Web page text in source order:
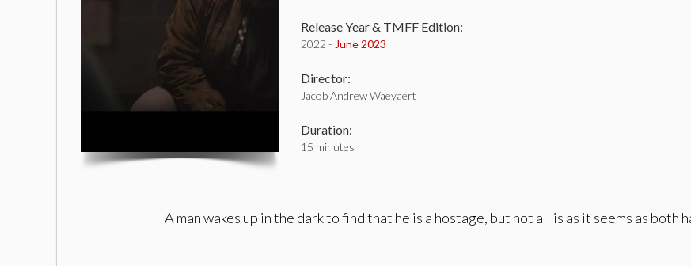
Release Year & TMFF Edition:
2022 - June 2023
Director:
Jacob Andrew Waeyaert
Duration:
15 minutes
A man wakes up in the dark to find that he is a hostage, but not all is as it seems as both